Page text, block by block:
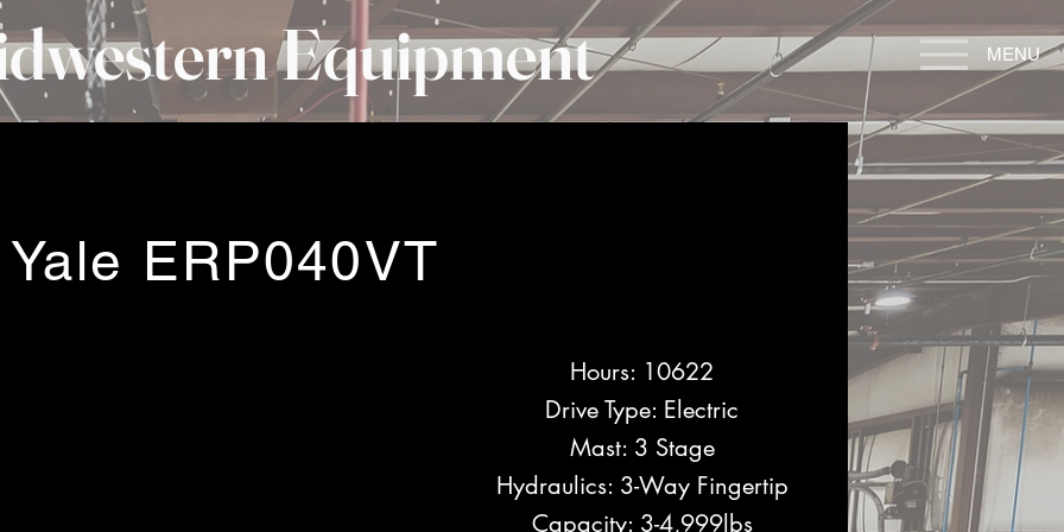
MENU
Equipment
ERP040VT
Hours: 10622
Drive Type: Electric
Mast: 3 Stage
Hydraulics: 3-Way Fingertip
Capacity: 3-4,999lbs